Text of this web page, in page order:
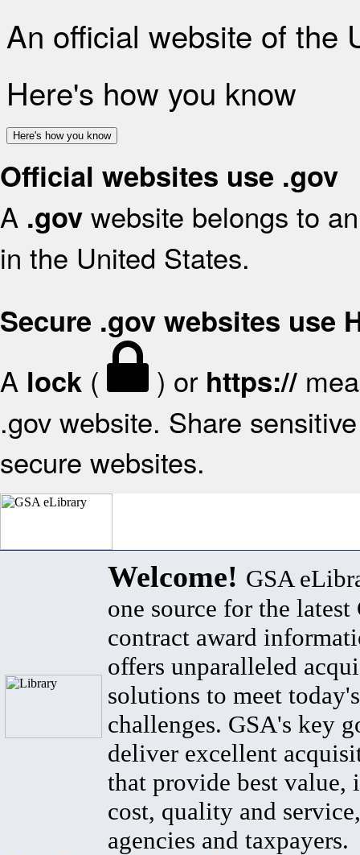
An official website of the
Here's how you know
Here's how you know
Official websites use .gov
A .gov website belongs to
in the United States.
Secure .gov websites use
A lock ( ) or https://
.gov website. Share
secure websites.
Welcome! GSA
one source for the latest
contract award
offers unparalleled
solutions to meet
challenges. GSA's key
deliver excellent
that provide best value,
cost, quality and
agencies and taxpayers.